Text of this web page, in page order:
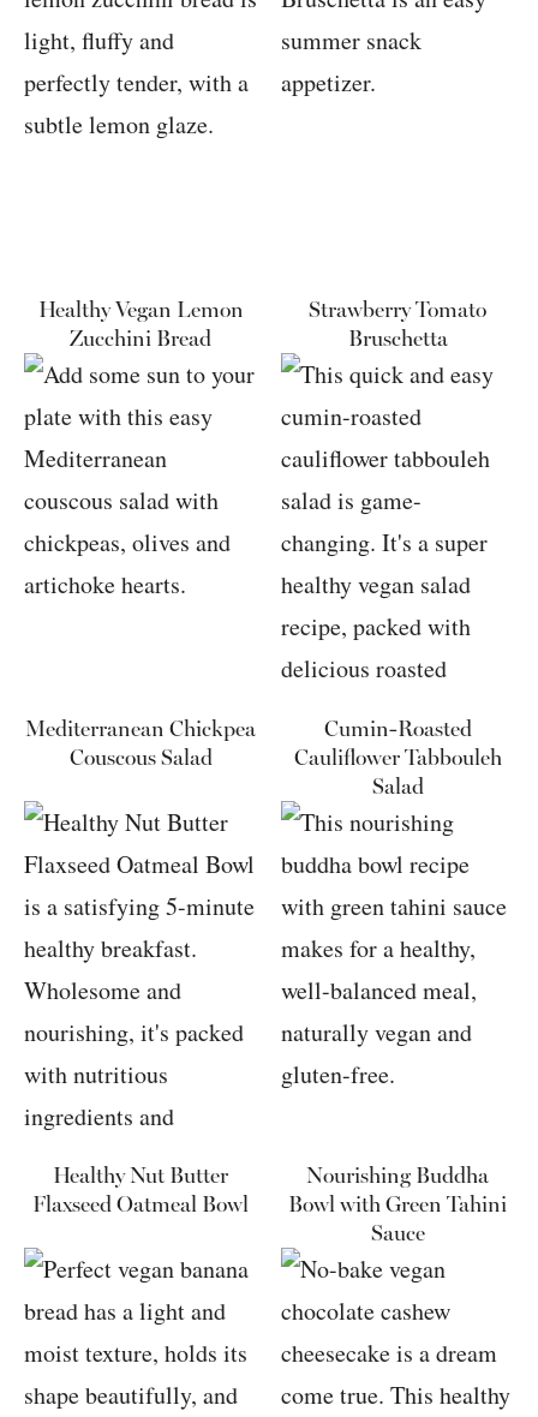
Healthy Vegan Lemon
Zucchini Bread
Strawberry Tomato
Bruschetta
Mediterranean Chickpea
Couscous Salad
Cumin-Roasted
Cauliflower Tabbouleh
Salad
Healthy Nut Butter
Flaxseed Oatmeal Bowl
Nourishing Buddha
Bowl with Green Tahini
Sauce